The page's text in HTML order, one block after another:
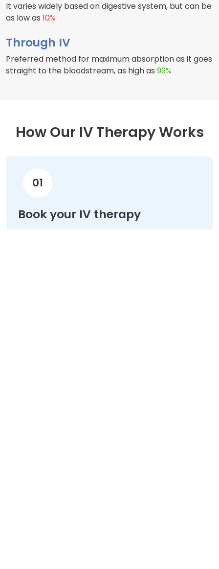
It varies widely based on digestive system, but can be
as low as 10%
Through IV
Preferred method for maximum absorption as it goes
straight to the bloodstream, as high as 99%
How Our IV Therapy Works
01
Book your IV therapy